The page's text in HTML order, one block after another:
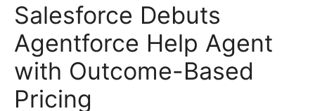
Salesforce Debuts
Agentforce Help Agent
with Outcome-Based
Pricing